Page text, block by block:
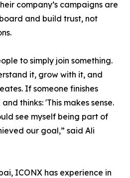
company’s campaigns are
and build trust, not
to simply join something.
it, grow with it, and
If someone finishes
thinks: 'This makes sense.
see myself being part of
our goal,” said Ali
ICONX has experience in